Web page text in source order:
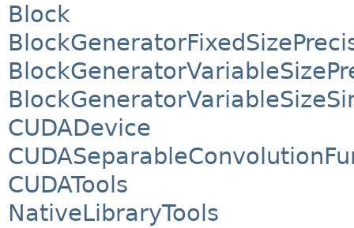
Block
CUDADevice
CUDATools
NativeLibraryTools